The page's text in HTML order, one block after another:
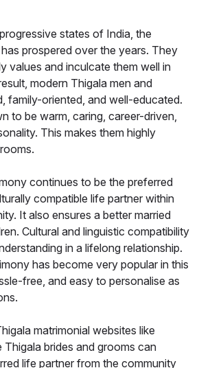
states of India, the
prospered over the years. They
values and inculcate them well in
modern Thigala men and
family-oriented, and well-educated.
to be warm, caring, career-driven,
This makes them highly
continues to be the preferred
compatible life partner within
It also ensures a better married
Cultural and linguistic compatibility
in a lifelong relationship.
has become very popular in this
free, and easy to personalise as
matrimonial websites like
Thigala brides and grooms can
life partner from the community